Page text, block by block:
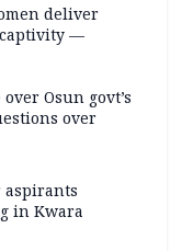
deliver
—
Osun govt’s
over
aspirants
in Kwara